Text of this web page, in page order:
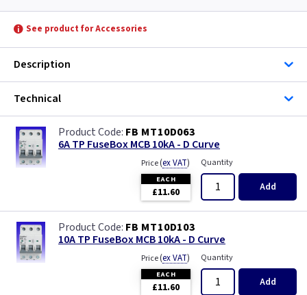
See product for Accessories
Description
Technical
FB MT10D063
6A TP FuseBox MCB 10kA - D Curve
Price(ex VAT)
EACH
£11.60
Quantity
Add
FB MT10D103
10A TP FuseBox MCB 10kA - D Curve
Price(ex VAT)
EACH
£11.60
Quantity
Add